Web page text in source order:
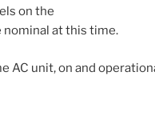
on the
nominal at this time.
AC unit, on and